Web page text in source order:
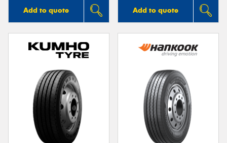
Add to quote Add to quote